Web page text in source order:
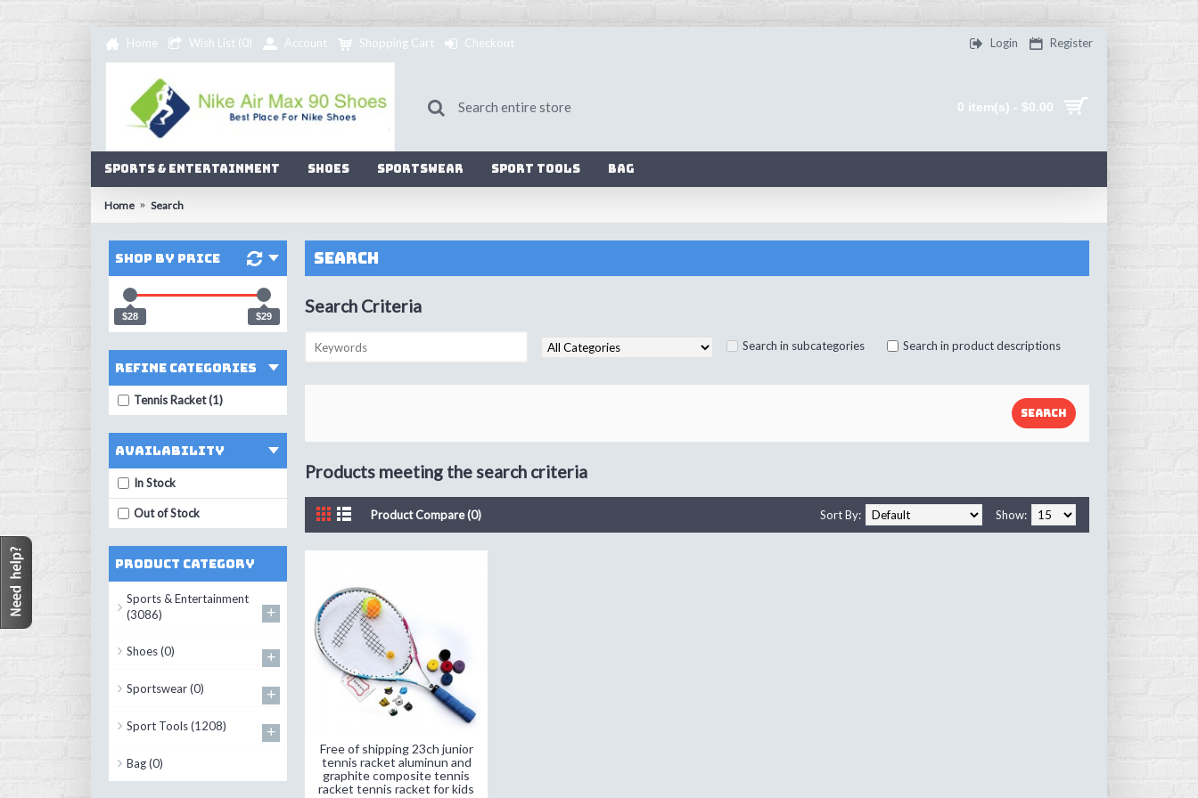
Home Wish List (0) Account Shopping Cart Checkout Login Register
0 item(s) - $0.00
Sports & Entertainment Shoes Sportswear Sport Tools Bag
Home Search
Shop by Price
$28 $29
Refine Categories
Tennis Racket (1)
Availability
In Stock
Out of Stock
Product Category
Sports & Entertainment
(3086)
+
Shoes(0) +
Sportswear(0) +
Sport Tools(1208) +
Bag(0)
Search
Search Criteria
Search in subcategories Search in product descriptions
Products meeting the search criteria
Product Compare (0) Show:
Sort By:
Free of shipping 23ch junior
tennis racket aluminun and
graphite composite tennis
racket tennis racket for kids